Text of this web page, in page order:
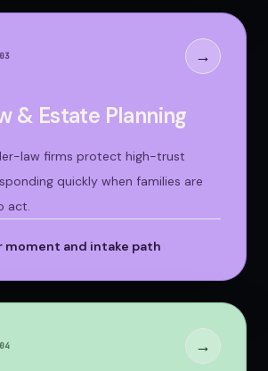
3 →
& Estate Planning
law firms protect high-trust
quickly when families are
act.
moment and intake path
4 →